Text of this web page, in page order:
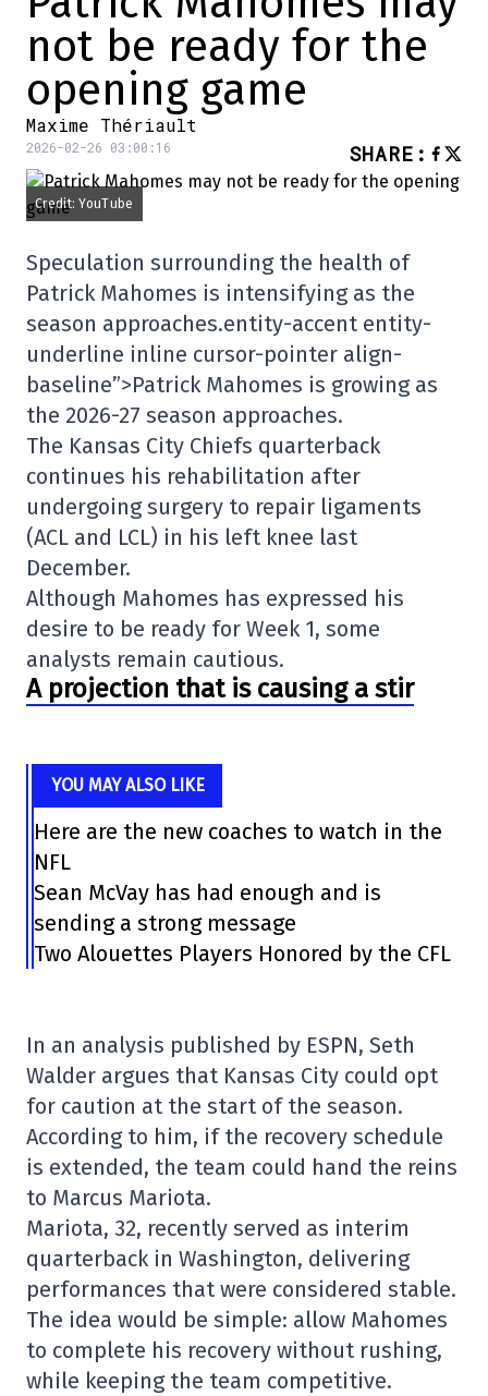
not be ready for the
opening game
Maxime Thériault
2026-02-26 03:00:16 SHARE :
Credit: YouTube
Speculation surrounding the health of
Patrick Mahomes is intensifying as the
season approaches.entity-accent entity-
underline inline cursor-pointer align-
baseline”>Patrick Mahomes is growing as
the 2026-27 season approaches.
The Kansas City Chiefs quarterback
continues his rehabilitation after
undergoing surgery to repair ligaments
(ACL and LCL) in his left knee last
December.
Although Mahomes has expressed his
desire to be ready for Week 1, some
analysts remain cautious.
A projection that is causing a stir
YOU MAY ALSO LIKE
Here are the new coaches to watch in the
NFL
Sean McVay has had enough and is
sending a strong message
Two Alouettes Players Honored by the CFL
In an analysis published by ESPN, Seth
Walder argues that Kansas City could opt
for caution at the start of the season.
According to him, if the recovery schedule
is extended, the team could hand the reins
to Marcus Mariota.
Mariota, 32, recently served as interim
quarterback in Washington, delivering
performances that were considered stable.
The idea would be simple: allow Mahomes
to complete his recovery without rushing,
while keeping the team competitive.